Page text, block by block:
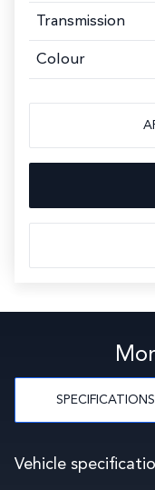
Transmission
Colour
SPECIFICATIONS
Vehicle